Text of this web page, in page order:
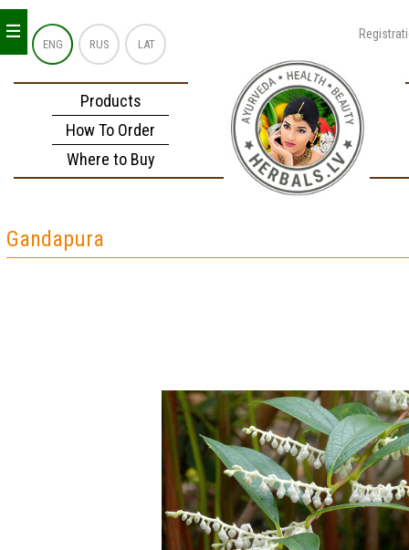
ENG RUS LAT
Products
How To Order
Where to Buy
_
_
_
Gandapura